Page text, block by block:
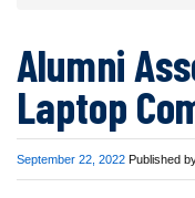
Alumni
Laptop
Published
September 22, 2022 Published